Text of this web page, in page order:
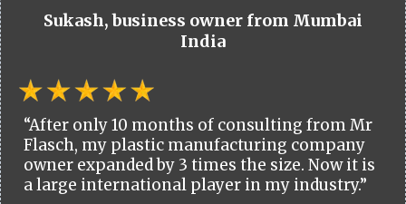
Sukash, business owner from Mumbai
India
“After only 10 months of consulting from Mr
Flasch, my plastic manufacturing company
owner expanded by 3 times the size. Now it is
a large international player in my industry.”